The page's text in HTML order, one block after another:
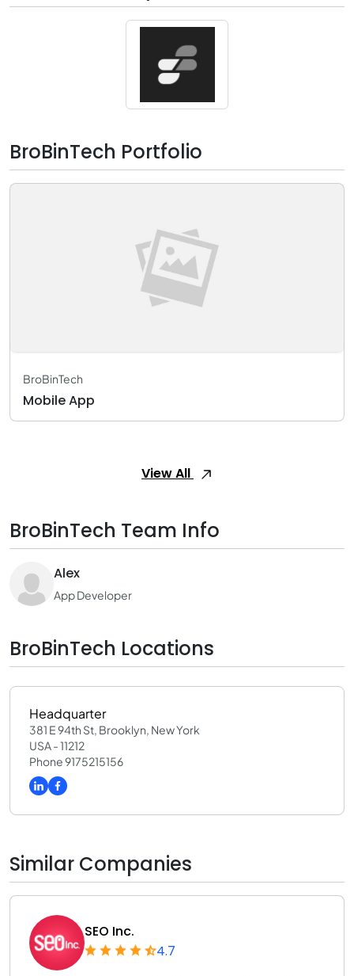
BroBinTech Portfolio
BroBinTech
Mobile App
View All
BroBinTech Team Info
Alex
App Developer
BroBinTech Locations
Headquarter
381 E 94th St, Brooklyn, New York
USA - 11212
Phone 9175215156
Similar Companies
SEO Inc.
4.7